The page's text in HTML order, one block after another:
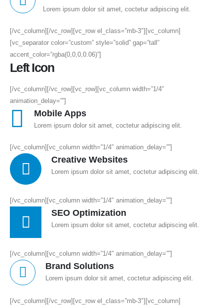
Lorem ipsum dolor sit amet, coctetur adipiscing elit.
[/vc_column][/vc_row][vc_row el_class=”mb-3″][vc_column]
[vc_separator color=”custom” style=”solid” gap=”tall”
accent_color=”rgba(0,0,0,0.06)”]
Left Icon
[/vc_column][/vc_row][vc_row][vc_column width=”1/4″
animation_delay=””]
Mobile Apps
Lorem ipsum dolor sit amet, coctetur adipiscing elit.
[/vc_column][vc_column width=”1/4″ animation_delay=””]
Creative Websites
Lorem ipsum dolor sit amet, coctetur adipiscing elit.
[/vc_column][vc_column width=”1/4″ animation_delay=””]
SEO Optimization
Lorem ipsum dolor sit amet, coctetur adipiscing elit.
[/vc_column][vc_column width=”1/4″ animation_delay=””]
Brand Solutions
Lorem ipsum dolor sit amet, coctetur adipiscing elit.
[/vc_column][/vc_row][vc_row el_class=”mb-3″][vc_column]